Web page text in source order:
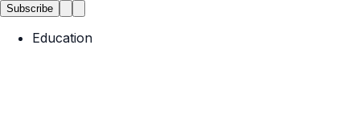
Subscribe
Education